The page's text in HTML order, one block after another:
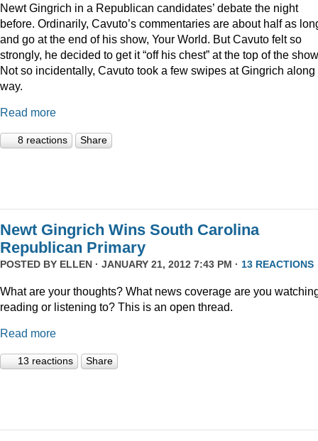
Newt Gingrich in a Republican candidates’ debate the night
before. Ordinarily, Cavuto’s commentaries are about half as
and go at the end of his show, Your World. But Cavuto felt so
strongly, he decided to get it “off his chest” at the top of the
Not so incidentally, Cavuto took a few swipes at Gingrich along
way.
Read more
8 reactions Share
Newt Gingrich Wins South Carolina
Republican Primary
POSTED BY ELLEN · JANUARY 21, 2012 7:43 PM · 13 REACTIONS
What are your thoughts? What news coverage are you
reading or listening to? This is an open thread.
Read more
13 reactions Share